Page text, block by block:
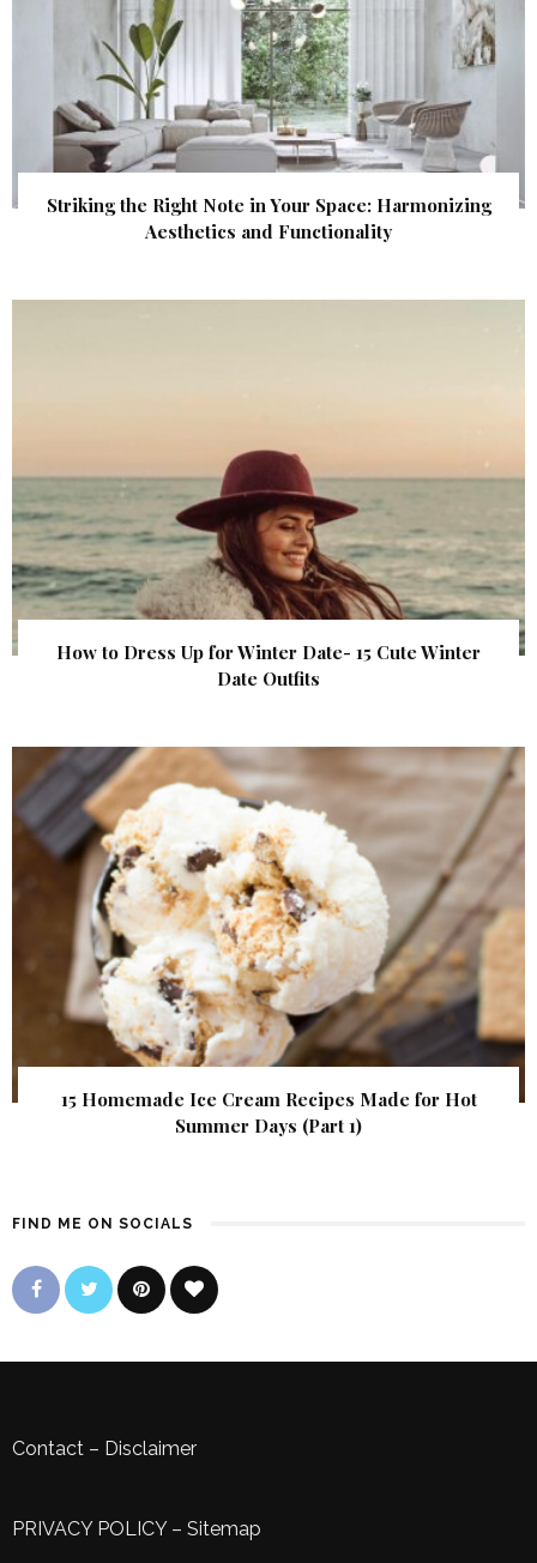
Striking the Right Note in Your Space: Harmonizing
Aesthetics and Functionality
How to Dress Up for Winter Date- 15 Cute Winter
Date Outfits
15 Homemade Ice Cream Recipes Made for Hot
Summer Days (Part 1)
FIND ME ON SOCIALS
Contact – Disclaimer
PRIVACY POLICY– Sitemap